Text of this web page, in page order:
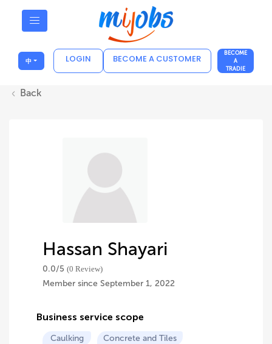
中 LOGIN BECOME A CUSTOMER
BECOME
A
TRADIE
Back
Hassan Shayari
0.0/5 (0 Review)
Member since September 1, 2022
Business service scope
Caulking
Concrete and Tiles